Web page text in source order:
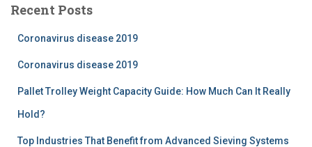
h
Recent Posts
Coronavirus disease 2019
Coronavirus disease 2019
Pallet Trolley Weight Capacity Guide: How Much Can It Really
Hold?
Top Industries That Benefit from Advanced Sieving Systems